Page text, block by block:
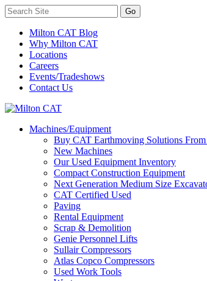
Milton CAT Blog
Why Milton CAT
Locations
Careers
Events/Tradeshows
Contact Us
Machines/Equipment
Buy CAT Earthmoving Solutions
New Machines
Our Used Equipment Inventory
Compact Construction Equipment
Next Generation Medium Size
CAT Certified Used
Paving
Rental Equipment
Scrap & Demolition
Genie Personnel Lifts
Sullair Compressors
Atlas Copco Compressors
Used Work Tools